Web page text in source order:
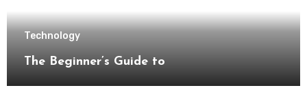
Technology
The Beginner’s Guide to